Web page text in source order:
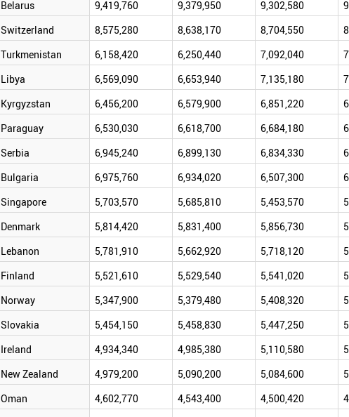
Belarus 9,419,760 9,379,950 9,302,580
Switzerland 8,575,280 8,638,170 8,704,550
Turkmenistan 6,158,420 6,250,440 7,092,040
Libya 6,569,090 6,653,940 7,135,180
Kyrgyzstan 6,456,200 6,579,900 6,851,220
Paraguay 6,530,030 6,618,700 6,684,180
Serbia 6,945,240 6,899,130 6,834,330
Bulgaria 6,975,760 6,934,020 6,507,300
Singapore 5,703,570 5,685,810 5,453,570
Denmark 5,814,420 5,831,400 5,856,730
Lebanon 5,781,910 5,662,920 5,718,120
Finland 5,521,610 5,529,540 5,541,020
Norway 5,347,900 5,379,480 5,408,320
Slovakia 5,454,150 5,458,830 5,447,250
Ireland 4,934,340 4,985,380 5,110,580
New Zealand 4,979,200 5,090,200 5,084,600
Oman 4,602,770 4,543,400 4,500,420